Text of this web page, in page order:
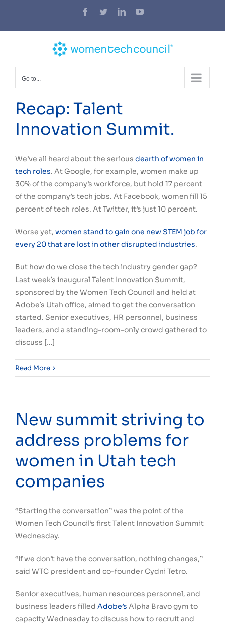
content
Facebook
TwitterLinkedInYouTube
Go to...
Recap: Talent
Innovation Summit.
We’ve all heard about the serious dearth of women in
tech roles. At Google, for example, women make up
30% of the company’s workforce, but hold 17 percent
of the company’s tech jobs. At Facebook, women fill 15
percent of tech roles. At Twitter, it’s just 10 percent.
Worse yet, women stand to gain one new STEM job for
every 20 that are lost in other disrupted industries.
But how do we close the tech industry gender gap?
Last week’s inaugural Talent Innovation Summit,
sponsored by the Women Tech Council and held at
Adobe’s Utah office, aimed to get the conversation
started. Senior executives, HR personnel, business
leaders, and a standing-room-only crowd gathered to
discuss […]
Read More
New summit striving to
address problems for
women in Utah tech
companies
“Starting the conversation” was the point of the
Women Tech Council’s first Talent Innovation Summit
Wednesday.
“If we don’t have the conversation, nothing changes,”
said WTC president and co-founder Cydni Tetro.
Senior executives, human resources personnel, and
business leaders filled Adobe’s Alpha Bravo gym to
capacity Wednesday to discuss how to recruit and